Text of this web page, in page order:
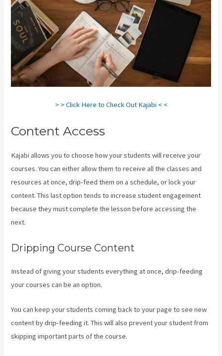
> > Click Here to Check Out Kajabi < <
Content Access
Kajabi allows you to choose how your students will receive your
courses. You can either allow them to receive all the classes and
resources at once, drip-feed them on a schedule, or lock your
content. This last option tends to increase student engagement
because they must complete the lesson before accessing the
next.
Dripping Course Content
Instead of giving your students everything at once, drip-feeding
your courses can be an option.
You can keep your students coming back to your page to see new
content by drip-feeding it. This will also prevent your student from
skipping important parts of the course.